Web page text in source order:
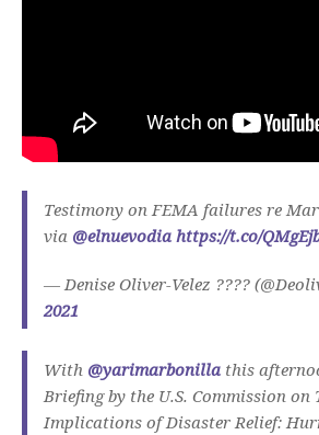
Testimony on FEMA failures re
via @elnuevodia https://t.co/
— Denise Oliver-Velez ????
2021
With @yarimarbonilla this
Briefing by the U.S. Commission on
Implications of Disaster Relief: